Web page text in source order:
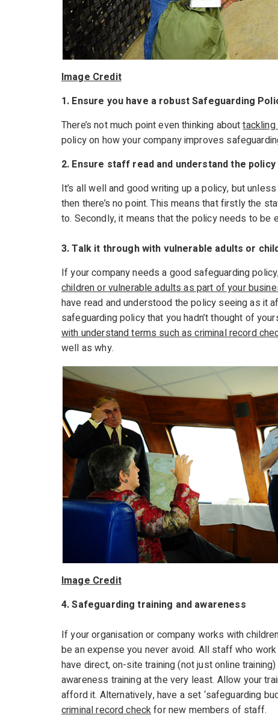
Image Credit
1. Ensure you have a robust Safeguarding
There’s not much point even thinking about
policy on how your company improves
2. Ensure staff read and understand the policy
It’s all well and good writing up a policy, but
then there’s no point. This means that firstly the
to. Secondly, it means that the policy needs to be
3. Talk it through with vulnerable adults or
If your company needs a good safeguarding
children or vulnerable adults as part of your
have read and understood the policy seeing as it
safeguarding policy that you hadn’t thought of
with understand terms such as criminal record
well as why.
Image Credit
4. Safeguarding training and awareness
If your organisation or company works with
be an expense you never avoid. All staff who
have direct, on-site training (not just online
awareness training at the very least. Allow your
afford it. Alternatively, have a set ‘safeguarding
criminal record checkfor new members of staff.